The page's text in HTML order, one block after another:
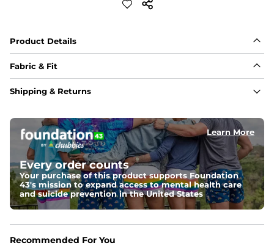
Product Details
Fabric & Fit
Fabric
every movement in between.
Liner
78% Polyester / 22% Spandex boxer brief liner made
with a moisture-wicking close knit mesh and an
antimicrobial finish for all-day freshness, comfort, and
breathability.
drawstring.
Shipping & Returns
Learn More
Every order counts
Your purchase of this product supports Foundation
43's mission to expand access to mental health care
and suicide prevention in the United States
Recommended For You